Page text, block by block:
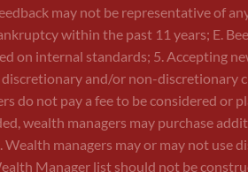
may not be representative of
within the past 11 years; E.
on internal standards; 5. Accepting
and/or non-discretionary
do not pay a fee to be considered or
wealth managers may purchase
managers may or may not use
Manager list should not be